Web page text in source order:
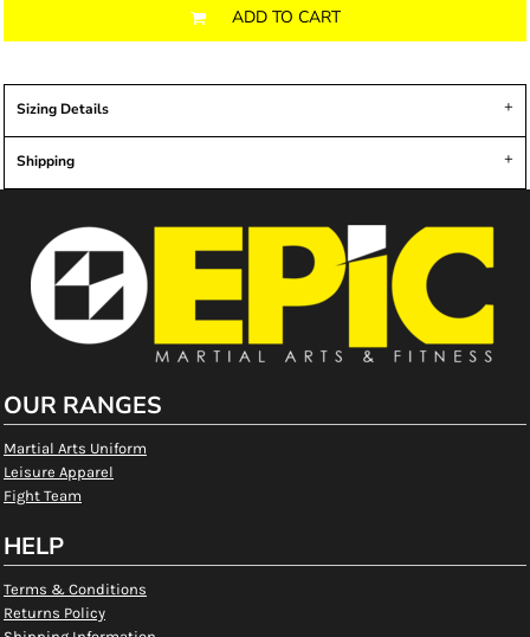
ADD TO CART
Sizing Details
Shipping
OUR RANGES
Martial Arts Uniform
Leisure Apparel
Fight Team
HELP
Terms & Conditions
Returns Policy